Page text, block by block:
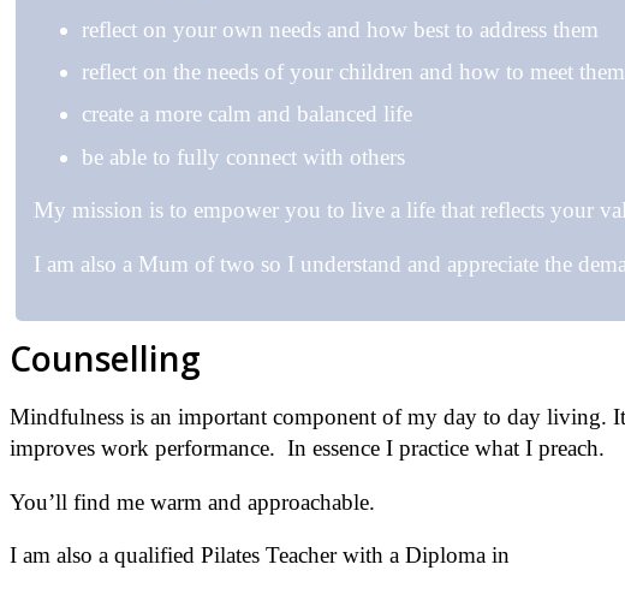
reflect on your own needs and how best to address them
reflect on the needs of your children and how to meet them
create a more calm and balanced life
be able to fully connect with others
My mission is to empower you to live a life that reflects your
I am also a Mum of two so I understand and appreciate the
Counselling
Mindfulness is an important component of my day to day living.
improves work performance. In essence I practice what I preach.
You’ll find me warm and approachable.
I am also a qualified Pilates Teacher with a Diploma in